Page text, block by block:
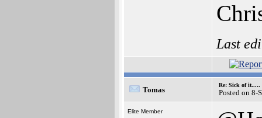
Last
Tomas
Re: Sick of it.....
Posted on 8-
Elite Member